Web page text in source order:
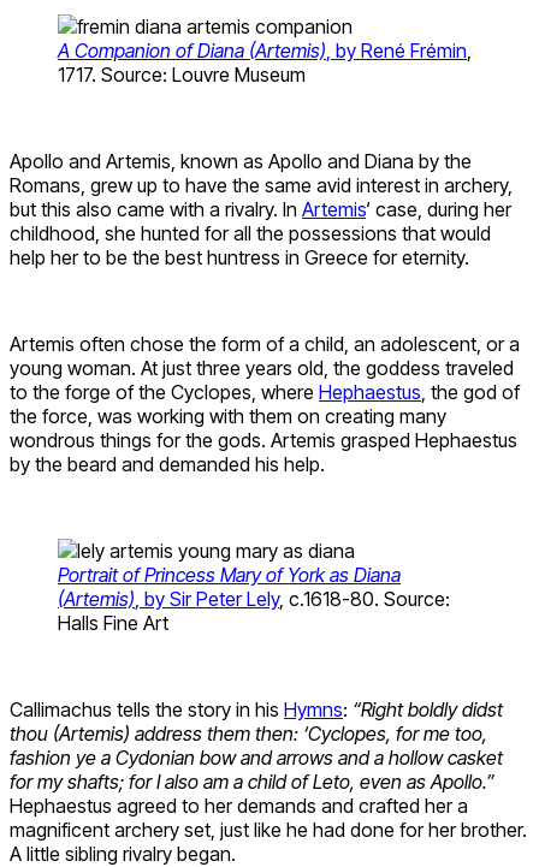
A Companion of Diana (Artemis) , by René Frémin
1717. Source: Louvre Museum
Apollo and Artemis, known as Apollo and Diana by the
Romans, grew up to have the same avid interest in archery,
but this also came with a rivalry. In Artemis‘ case, during her
childhood, she hunted for all the possessions that would
help her to be the best huntress in Greece for eternity.
Artemis often chose the form of a child, an adolescent, or a
young woman. At just three years old, the goddess traveled
to the forge of the Cyclopes, where Hephaestus , the god of
the force, was working with them on creating many
wondrous things for the gods. Artemis grasped Hephaestus
by the beard and demanded his help.
Portrait of Princess Mary of York as Diana
(Artemis) , by Sir Peter Lely, c.1618-80. Source:
Halls Fine Art
Callimachus tells the story in his Hymns: “Right boldly didst
thou (Artemis) address them then: ‘Cyclopes, for me too,
fashion ye a Cydonian bow and arrows and a hollow casket
for my shafts; for I also am a child of Leto, even as Apollo.”
Hephaestus agreed to her demands and crafted her a
magnificent archery set, just like he had done for her brother.
A little sibling rivalry began.